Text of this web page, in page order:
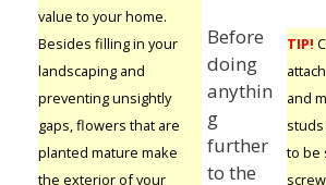
value to your home.
Besides filling in your
landscaping and
preventing unsightly
gaps, flowers that are
planted mature make
the exterior of your
TIP!
and
to be
Before
doing
anythin
g
further
to the